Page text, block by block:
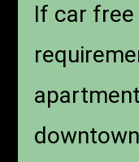
If car free